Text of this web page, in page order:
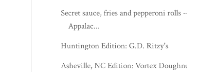
Secret sauce, fries and pepperoni rolls --
Appalac...
Huntington Edition: G.D. Ritzy's
Asheville, NC Edition: Vortex Doughnuts